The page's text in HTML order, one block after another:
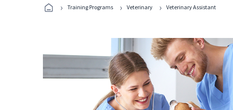
› Training Programs › Veterinary › Veterinary Assistant